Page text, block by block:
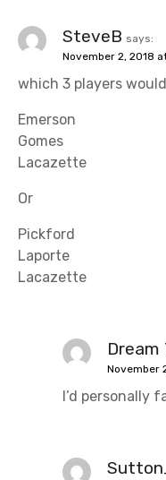
SteveB says:
November 2, 2018
which 3 players
Emerson
Gomes
Lacazette
Or
Pickford
Laporte
Lacazette
Dream
November
I’d personally